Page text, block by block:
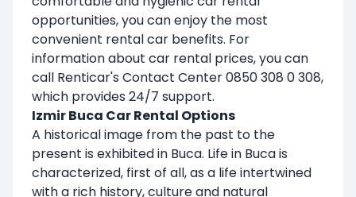
opportunities, you can enjoy the most
convenient rental car benefits. For
information about car rental prices, you can
call Renticar's Contact Center 0850 308 0 308,
which provides 24/7 support.
Izmir Buca Car Rental Options
A historical image from the past to the
present is exhibited in Buca. Life in Buca is
characterized, first of all, as a life intertwined
with a rich history, culture and natural